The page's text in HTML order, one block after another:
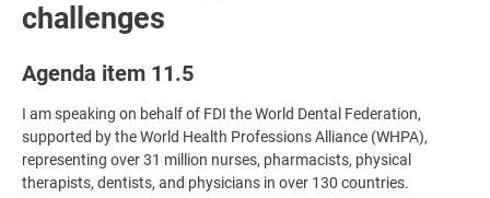
challenges
Agenda item 11.5
I am speaking on behalf of FDI the World Dental Federation,
supported by the World Health Professions Alliance (WHPA),
representing over 31 million nurses, pharmacists, physical
therapists, dentists, and physicians in over 130 countries.